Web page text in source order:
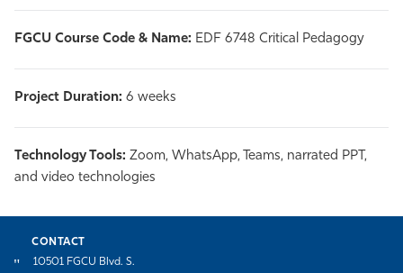
FGCU Course Code & Name: EDF 6748 Critical Pedagogy
Project Duration: 6 weeks
Technology Tools: Zoom, WhatsApp, Teams, narrated PPT,
and video technologies
CONTACT
10501 FGCU Blvd. S.